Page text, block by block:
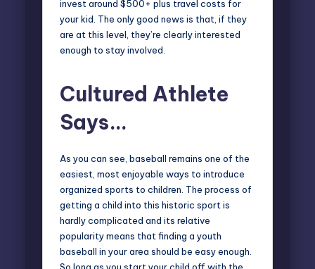
invest around $500+ plus travel costs for
your kid. The only good news is that, if they
are at this level, they’re clearly interested
enough to stay involved.
Cultured Athlete
Says…
As you can see, baseball remains one of the
easiest, most enjoyable ways to introduce
organized sports to children. The process of
getting a child into this historic sport is
hardly complicated and its relative
popularity means that finding a youth
baseball in your area should be easy enough.